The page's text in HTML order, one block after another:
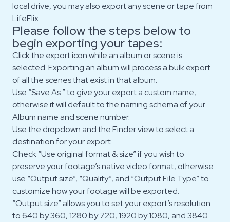
local drive, you may also export any scene or tape from
LifeFlix.
Please follow the steps below to
begin exporting your tapes:
Click the export icon while an album or scene is
selected. Exporting an album will process a bulk export
of all the scenes that exist in that album.
Use “Save As:” to give your export a custom name,
otherwise it will default to the naming schema of your
Album name and scene number.
Use the dropdown and the Finder view to select a
destination for your export.
Check “Use original format & size” if you wish to
preserve your footage’s native video format, otherwise
use “Output size”, “Quality”, and “Output File Type” to
customize how your footage will be exported.
“Output size” allows you to set your export’s resolution
to 640 by 360, 1280 by 720, 1920 by 1080, and 3840